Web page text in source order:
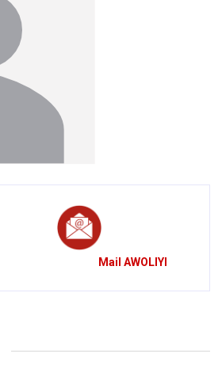
Mail AWOLIYI